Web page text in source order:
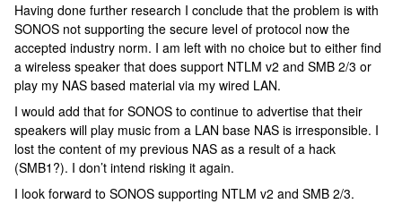
Having done further research I conclude that the problem is with
SONOS not supporting the secure level of protocol now the
accepted industry norm. I am left with no choice but to either find
a wireless speaker that does support NTLM v2 and SMB 2/3 or
play my NAS based material via my wired LAN.
I would add that for SONOS to continue to advertise that their
speakers will play music from a LAN base NAS is irresponsible. I
lost the content of my previous NAS as a result of a hack
(SMB1?). I don’t intend risking it again.
I look forward to SONOS supporting NTLM v2 and SMB 2/3.